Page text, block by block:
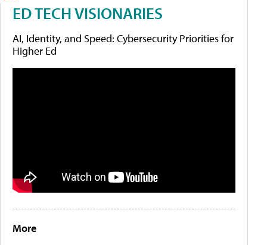
ED TECH VISIONARIES
AI, Identity, and Speed: Cybersecurity Priorities for
Higher Ed
More